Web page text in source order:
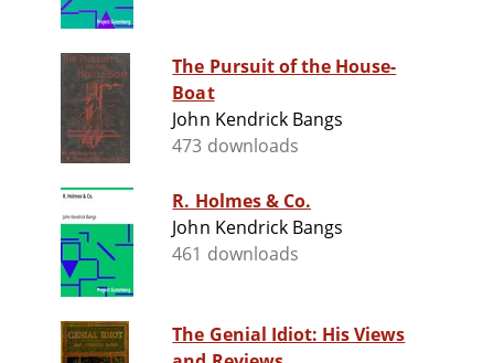
The Pursuit of the House-
Boat
John Kendrick Bangs
473 downloads
R. Holmes & Co.
John Kendrick Bangs
461 downloads
The Genial Idiot: His Views